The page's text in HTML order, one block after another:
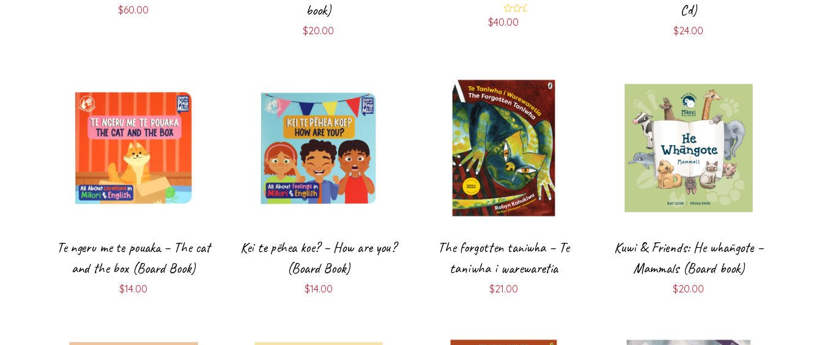
$60.00
book)
$20.00
Rated
$40.00
Cd)
$24.00
Te ngeru me te pouaka – The cat
and the box (Board Book)
$14.00
Kei te pēhea koe? – How are you?
(Board Book)
$14.00
The forgotten taniwha – Te
taniwha i warewaretia
$21.00
Kuwi & Friends: He whāngote –
Mammals (Board book)
$20.00